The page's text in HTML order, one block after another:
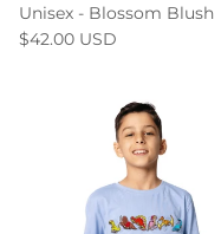
Unisex - Blossom Blush
$42.00 USD